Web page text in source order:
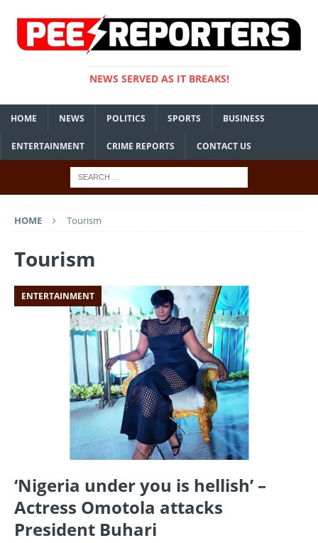
NEWS SERVED AS IT BREAKS!
HOME NEWS POLITICS SPORTS BUSINESS
ENTERTAINMENT CRIME REPORTS CONTACT US
HOME Tourism
Tourism
ENTERTAINMENT
‘Nigeria under you is hellish’ –
Actress Omotola attacks
President Buhari